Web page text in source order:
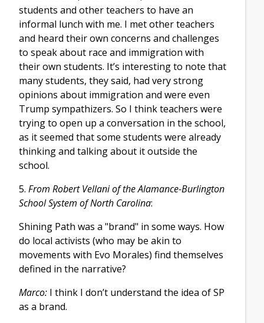
students and other teachers to have an
informal lunch with me. I met other teachers
and heard their own concerns and challenges
to speak about race and immigration with
their own students. It’s interesting to note that
many students, they said, had very strong
opinions about immigration and were even
Trump sympathizers. So I think teachers were
trying to open up a conversation in the school,
as it seemed that some students were already
thinking and talking about it outside the
school.
5. From Robert Vellani of the Alamance-Burlington
School System of North Carolina:
Shining Path was a "brand" in some ways. How
do local activists (who may be akin to
movements with Evo Morales) find themselves
defined in the narrative?
Marco: I think I don’t understand the idea of SP
as a brand.